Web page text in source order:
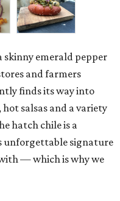
skinny emerald pepper
and farmers
finds its way into
salsas and a variety
hatch chile is a
unforgettable signature
— which is why we